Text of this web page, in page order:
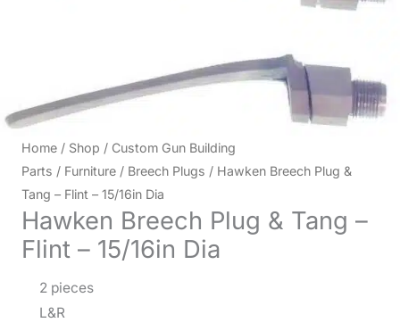
Home / Shop / Custom Gun Building
Parts / Furniture / Breech Plugs / Hawken Breech Plug &
Tang – Flint – 15/16in Dia
Hawken Breech Plug & Tang –
Flint – 15/16in Dia
2 pieces
L&R